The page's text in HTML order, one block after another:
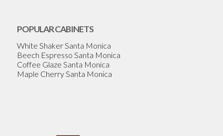
POPULAR CABINETS
White Shaker Santa Monica
Beech Espresso Santa Monica
Coffee Glaze Santa Monica
Maple Cherry Santa Monica